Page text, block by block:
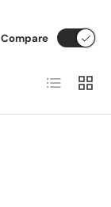
Compare
List Grid